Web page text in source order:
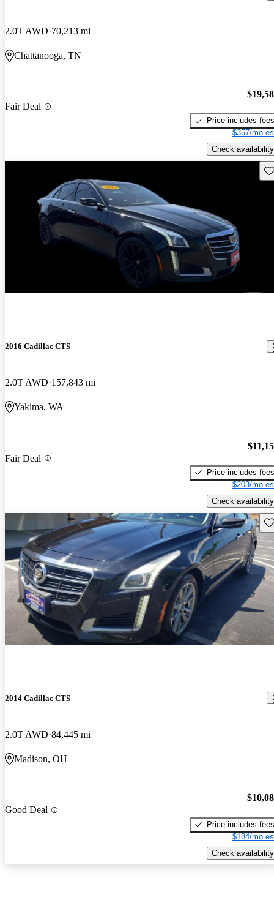
2.0T AWD 70,213 mi
Chattanooga, TN
Fair Deal
Price includes fees
$357/mo
Check availability
2016 Cadillac CTS
2.0T AWD 157,843 mi
Yakima, WA
Fair Deal
Price includes fees
$203/mo
Check availability
2014 Cadillac CTS
2.0T AWD 84,445 mi
Madison, OH
Good Deal
Price includes fees
$184/mo
Check availability